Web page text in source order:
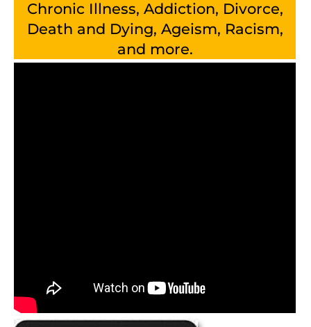
Chronic Illness, Addiction, Divorce,
Death and Dying, Ageism, Racism,
and more.